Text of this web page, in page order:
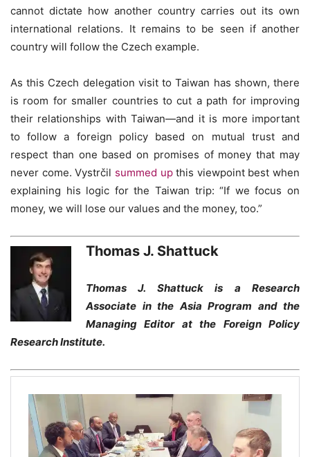
cannot dictate how another country carries out its own
international relations. It remains to be seen if another
country will follow the Czech example.
As this Czech delegation visit to Taiwan has shown, there
is room for smaller countries to cut a path for improving
their relationships with Taiwan—and it is more important
to follow a foreign policy based on mutual trust and
respect than one based on promises of money that may
never come. Vystrčil summed upthis viewpoint best when
explaining his logic for the Taiwan trip: “If we focus on
money, we will lose our values and the money, too.”
Thomas J. Shattuck
Thomas J. Shattuck is a Research
Associate in the Asia Program and the
Managing Editor at the Foreign Policy
Research Institute.